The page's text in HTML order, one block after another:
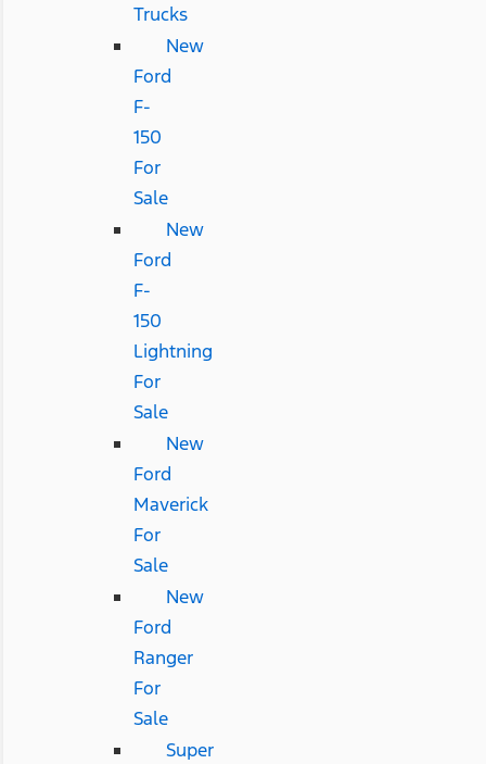
Trucks
New
Ford
F-
150
For
Sale
New
Ford
F-
150
Lightning
For
Sale
New
Ford
Maverick
For
Sale
New
Ford
Ranger
For
Sale
Super